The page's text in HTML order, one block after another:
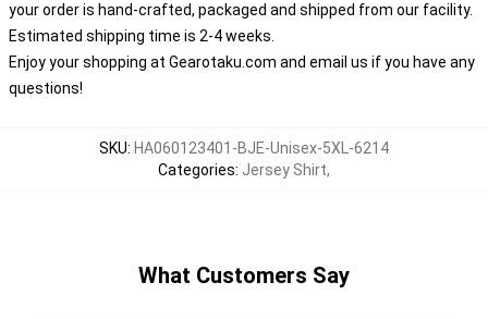
your order is hand-crafted, packaged and shipped from our facility.
Estimated shipping time is 2-4 weeks.
Enjoy your shopping at Gearotaku.com and email us if you have any
questions!
SKU: HA060123401-BJE-Unisex-5XL-6214
Categories: Jersey Shirt,
What Customers Say